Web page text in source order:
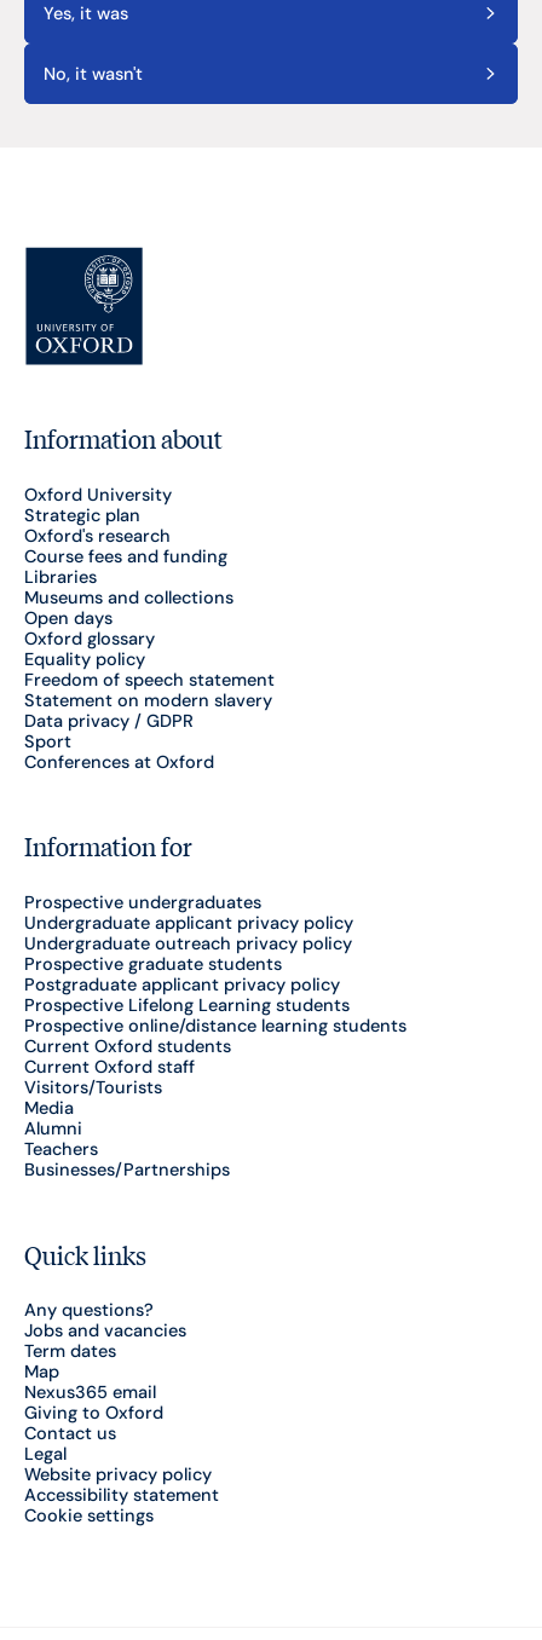
Yes, it was
No, it wasn't
Information about
Oxford University
Strategic plan
Oxford's research
Course fees and funding
Libraries
Museums and collections
Open days
Oxford glossary
Equality policy
Freedom of speech statement
Statement on modern slavery
Data privacy / GDPR
Sport
Conferences at Oxford
Information for
Prospective undergraduates
Undergraduate applicant privacy policy
Undergraduate outreach privacy policy
Prospective graduate students
Postgraduate applicant privacy policy
Prospective Lifelong Learning students
Prospective online/distance learning students
Current Oxford students
Current Oxford staff
Visitors/Tourists
Media
Alumni
Teachers
Businesses/Partnerships
Quick links
Any questions?
Jobs and vacancies
Term dates
Map
Nexus365 email
Giving to Oxford
Contact us
Legal
Website privacy policy
Accessibility statement
Cookie settings